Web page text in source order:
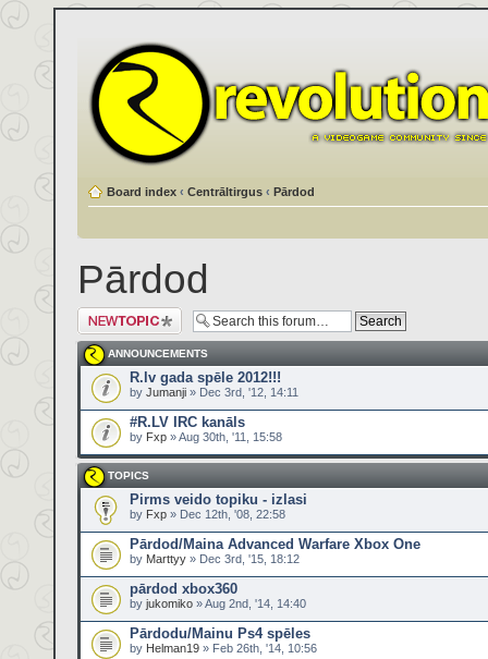
Board index ‹ Centrāltirgus ‹ Pārdod
Pārdod
Post a new topic
ANNOUNCEMENTS
R.lv gada spēle 2012!!!
by Jumanji » Dec 3rd, '12, 14:11
#R.LV IRC kanāls
by Fxp » Aug 30th, '11, 15:58
TOPICS
Pirms veido topiku - izlasi
by Fxp » Dec 12th, '08, 22:58
Pārdod/Maina Advanced Warfare Xbox One
by Marttyy » Dec 3rd, '15, 18:12
pārdod xbox360
by jukomiko » Aug 2nd, '14, 14:40
Pārdodu/Mainu Ps4 spēles
by Helman19 » Feb 26th, '14, 10:56